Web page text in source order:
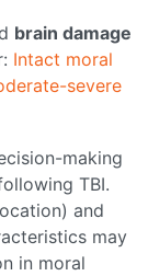
brain damage
Intact moral
severe
making
TBI.
and
may
in moral